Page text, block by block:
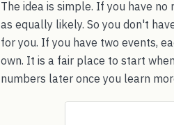
The idea is simple. If you have
as equally likely. So you don't
for you. If you have two events,
own. It is a fair place to start
numbers later once you learn